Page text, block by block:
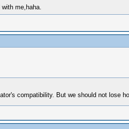
me,haha.
compatibility. But we should not lose